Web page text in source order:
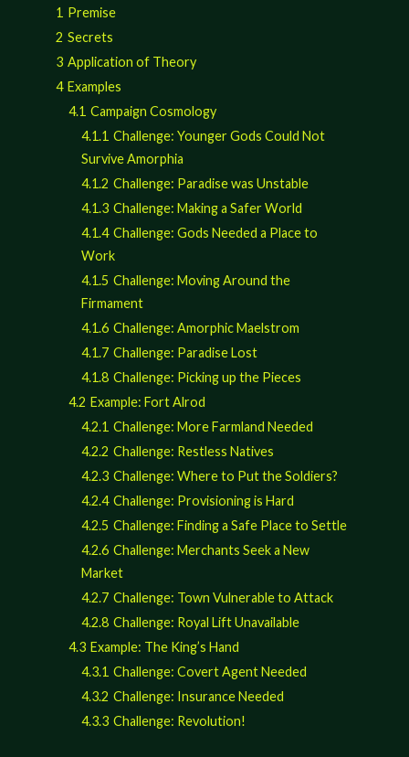
1 Premise
2 Secrets
3 Application of Theory
4 Examples
4.1 Campaign Cosmology
4.1.1 Challenge: Younger Gods Could Not
Survive Amorphia
4.1.2 Challenge: Paradise was Unstable
4.1.3 Challenge: Making a Safer World
4.1.4 Challenge: Gods Needed a Place to
Work
4.1.5 Challenge: Moving Around the
Firmament
4.1.6 Challenge: Amorphic Maelstrom
4.1.7 Challenge: Paradise Lost
4.1.8 Challenge: Picking up the Pieces
4.2 Example: Fort Alrod
4.2.1 Challenge: More Farmland Needed
4.2.2 Challenge: Restless Natives
4.2.3 Challenge: Where to Put the Soldiers?
4.2.4 Challenge: Provisioning is Hard
4.2.5 Challenge: Finding a Safe Place to Settle
4.2.6 Challenge: Merchants Seek a New
Market
4.2.7 Challenge: Town Vulnerable to Attack
4.2.8 Challenge: Royal Lift Unavailable
4.3 Example: The King’s Hand
4.3.1 Challenge: Covert Agent Needed
4.3.2 Challenge: Insurance Needed
4.3.3 Challenge: Revolution!